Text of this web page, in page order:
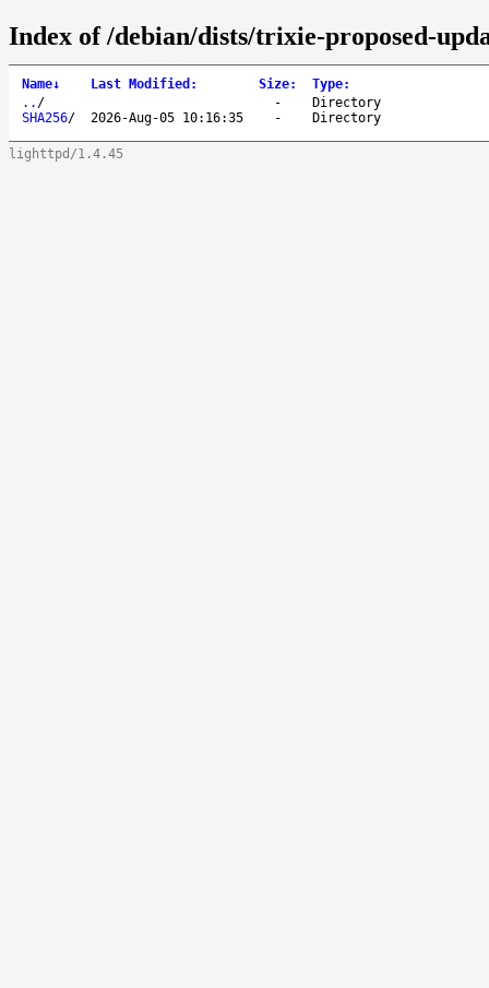
Index of /debian/dists/trixie-proposed-
Name↓ Last Modified : Size: Type:
.. / -
Directory
SHA256/ 2026-Aug-05 10:16:35 - Directory
lighttpd/1.4.45